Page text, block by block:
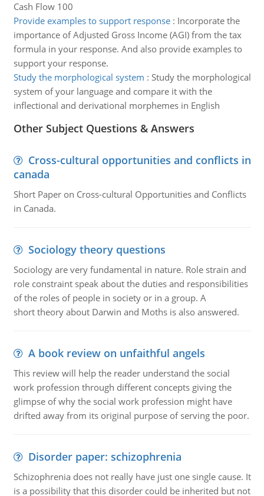
Cash Flow 100
Provide examples to support response: Incorporate the
importance of Adjusted Gross Income (AGI) from the tax
formula in your response. And also provide examples to
support your response.
Study the morphological system : Study the morphological
system of your language and compare it with the
inflectional and derivational morphemes in English
Other Subject Questions & Answers
Cross-cultural opportunities and conflicts in
canada
Short Paper on Cross-cultural Opportunities and Conflicts
in Canada.
Sociology theory questions
Sociology are very fundamental in nature. Role strain and
role constraint speak about the duties and responsibilities
of the roles of people in society or in a group. A
short theory about Darwin and Moths is also answered.
A book review on unfaithful angels
This review will help the reader understand the social
work profession through different concepts giving the
glimpse of why the social work profession might have
drifted away from its original purpose of serving the poor.
Disorder paper: schizophrenia
Schizophrenia does not really have just one single cause. It
is a possibility that this disorder could be inherited but not